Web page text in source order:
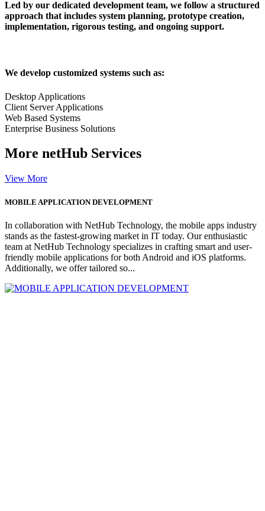
Led by our dedicated development team, we follow a structured
approach that includes system planning, prototype creation,
implementation, rigorous testing, and ongoing support.
We develop customized systems such as:
Desktop Applications
Client Server Applications
Web Based Systems
Enterprise Business Solutions
More netHub Services
View More
MOBILE APPLICATION DEVELOPMENT
In collaboration with NetHub Technology, the mobile apps industry
stands as the fastest-growing market in IT today. Our enthusiastic
team at NetHub Technology specializes in crafting smart and user-
friendly mobile applications for both Android and iOS platforms.
Additionally, we offer tailored so...